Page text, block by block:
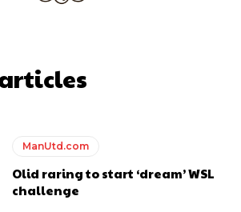
outfit FK Bodø/Glimt at Old Trafford on
ManUtd.com
Olid raring to start ‘dream’ WSL
challenge